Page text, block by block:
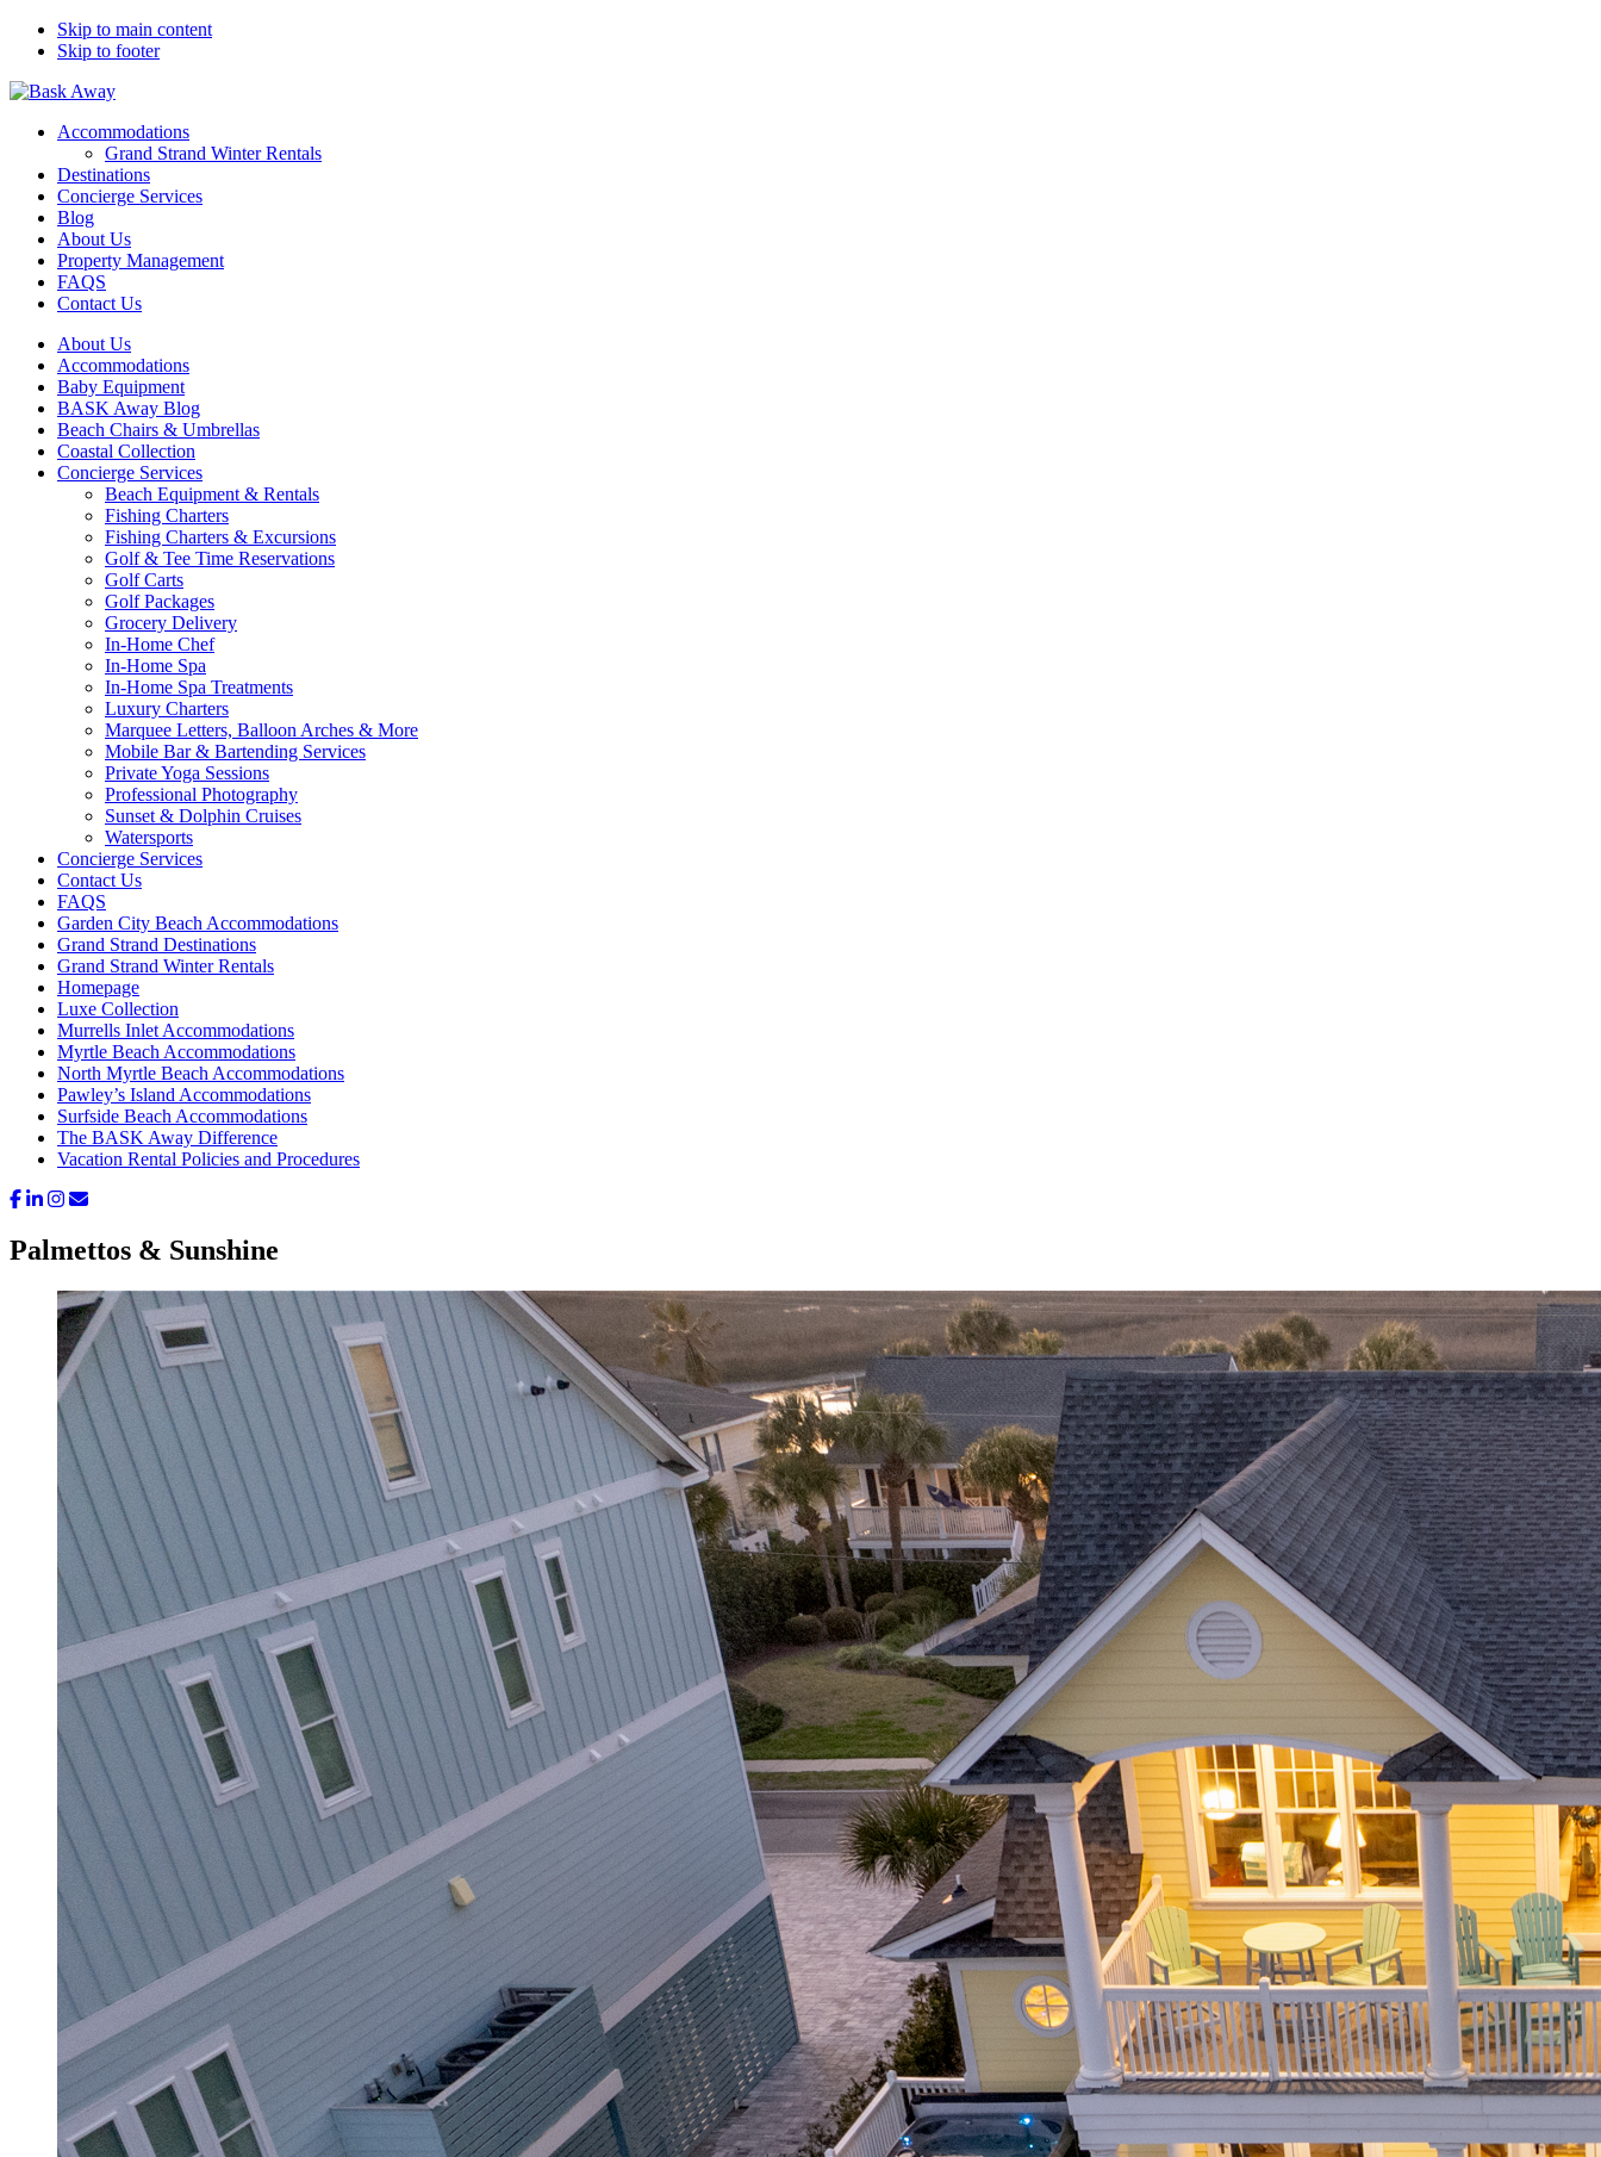
Skip to main content
Skip to footer
Bask AwayAccommodations
Grand Strand Winter Rentals
Destinations
Concierge Services
Blog
About Us
Property Management
FAQS
Contact Us
About Us
Accommodations
Baby Equipment
BASK Away Blog
Beach Chairs & Umbrellas
Coastal Collection
Concierge Services
Beach Equipment & Rentals
Fishing Charters
Fishing Charters & Excursions
Golf & Tee Time Reservations
Golf Carts
Golf Packages
Grocery Delivery
In-Home Chef
In-Home Spa
In-Home Spa Treatments
Luxury Charters
Marquee Letters, Balloon Arches & More
Mobile Bar & Bartending Services
Private Yoga Sessions
Professional Photography
Sunset & Dolphin Cruises
Watersports
Concierge Services
Contact Us
FAQS
Garden City Beach Accommodations
Grand Strand Destinations
Grand Strand Winter Rentals
Homepage
Luxe Collection
Murrells Inlet Accommodations
Myrtle Beach Accommodations
North Myrtle Beach Accommodations
Pawley’s Island Accommodations
Surfside Beach Accommodations
The BASK Away Difference
Vacation Rental Policies and Procedures
Palmettos & Sunshine